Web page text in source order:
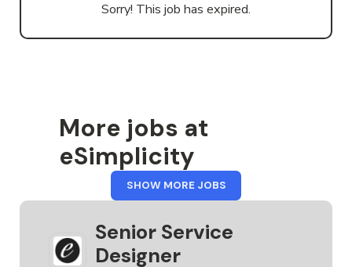
Sorry! This job has expired.
More jobs at
eSimplicity
SHOW MORE JOBSFROM
ESIMPLICITY
Senior Service
Designer